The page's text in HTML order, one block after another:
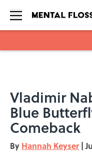
Vladimir
Blue
Comeback
By Hannah Keyser |